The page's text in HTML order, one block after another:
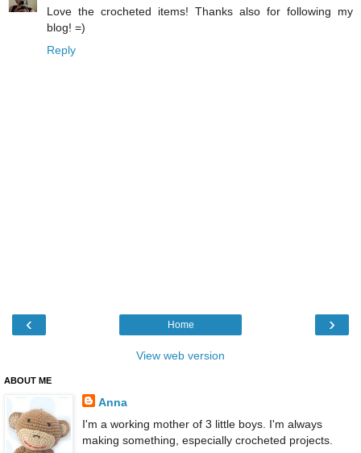
Love the crocheted items! Thanks also for following my
blog! =)
Reply
‹ ›
Home
View web version
ABOUT ME
Anna
I'm a working mother of 3 little boys. I'm always
making something, especially crocheted projects.